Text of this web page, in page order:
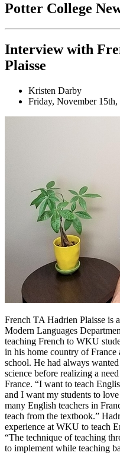
Potter College
Interview with
Plaisse
Kristen Darby
Friday, November 15th,
French TA Hadrien Plaisse is
Modern Languages
teaching French to WKU
in his home country of France
school. He had always
science before realizing a
France. “I want to teach
and I want my students to
many English teachers in
teach from the textbook.”
experience at WKU to teach
“The technique of teaching
to implement while teaching